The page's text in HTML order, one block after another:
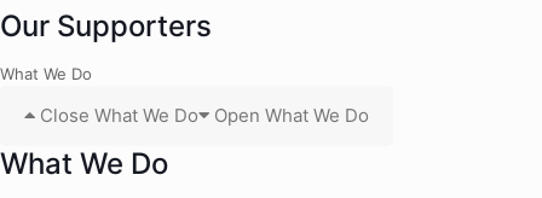
Our Supporters
What We Do
Close What We Do Open What We Do
What We Do